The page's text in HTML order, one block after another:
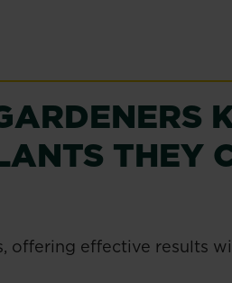
THEY
offering effective results